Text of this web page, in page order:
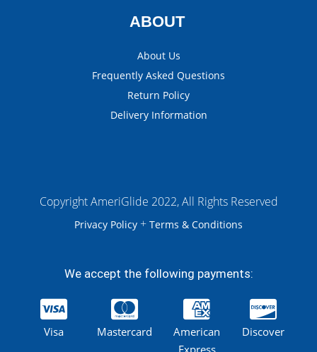
ABOUT
About Us
Frequently Asked Questions
Return Policy
Delivery Information
Copyright AmeriGlide 2022, All Rights Reserved
Privacy Policy + Terms & Conditions
We accept the following payments:
Visa Mastercard
American
Express
Discover